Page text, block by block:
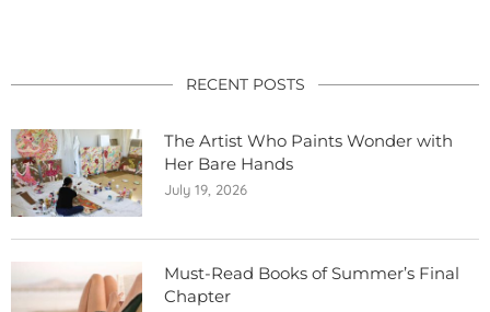
RECENT POSTS
The Artist Who Paints Wonder with
Her Bare Hands
July 19, 2026
Must-Read Books of Summer’s Final
Chapter